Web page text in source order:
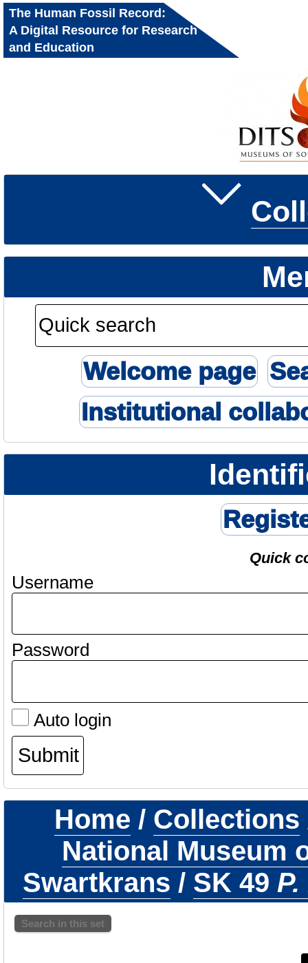
The Human Fossil Record:
A Digital Resource for Research
and Education
Welcome page
Institutional
Quick
Username
Password
Auto login
Home / Collections
National Museum
Swartkrans / SK 49
Search in this set